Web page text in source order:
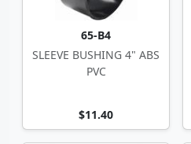
65-B4
SLEEVE BUSHING 4" ABS
PVC
$11.40